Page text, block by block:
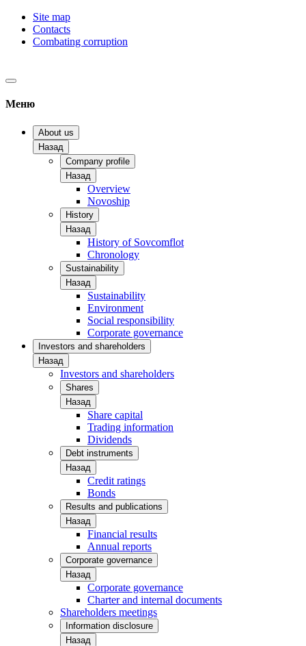
Site map
Contacts
Combating corruption
Меню
About us
Назад
Company profile
Назад
Overview
Novoship
History
Назад
History of Sovcomflot
Chronology
Sustainability
Назад
Sustainability
Environment
Social responsibility
Corporate governance
Investors and shareholders
Назад
Investors and shareholders
Shares
Назад
Share capital
Trading information
Dividends
Debt instruments
Назад
Credit ratings
Bonds
Results and publications
Назад
Financial results
Annual reports
Corporate governance
Назад
Corporate governance
Charter and internal documents
Shareholders meetings
Information disclosure
Назад